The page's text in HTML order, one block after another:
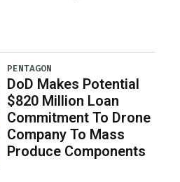
PENTAGON
DoD Makes Potential
$820 Million Loan
Commitment To Drone
Company To Mass
Produce Components